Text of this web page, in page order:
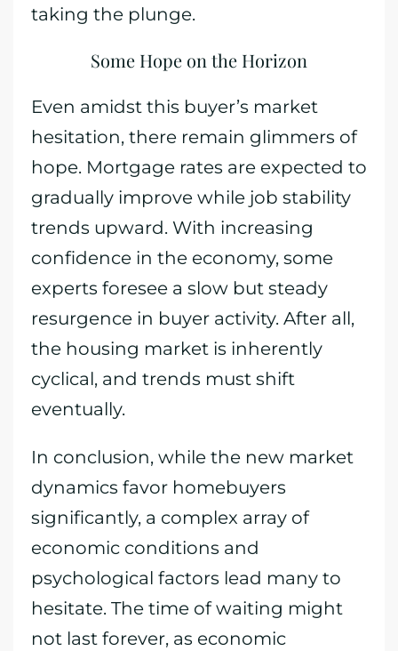
taking the plunge.
Some Hope on the Horizon
Even amidst this buyer’s market
hesitation, there remain glimmers of
hope. Mortgage rates are expected to
gradually improve while job stability
trends upward. With increasing
confidence in the economy, some
experts foresee a slow but steady
resurgence in buyer activity. After all,
the housing market is inherently
cyclical, and trends must shift
eventually.
In conclusion, while the new market
dynamics favor homebuyers
significantly, a complex array of
economic conditions and
psychological factors lead many to
hesitate. The time of waiting might
not last forever, as economic